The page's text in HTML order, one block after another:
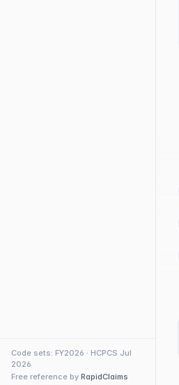
Code sets: FY2026 · HCPCS Jul
2026
Free reference by RapidClaims